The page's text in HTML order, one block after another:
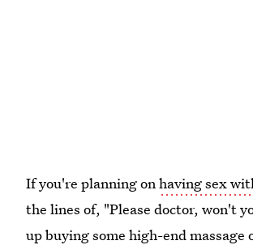
If you're planning onhaving sex
the lines of, "Please doctor, won't
up buying some high-end